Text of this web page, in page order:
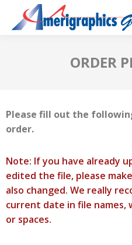
ORDER
Please fill out the
order.
Note: If you have already
edited the file, please
also changed. We really
current date in file names,
or spaces.